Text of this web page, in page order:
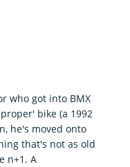
who got into BMX
bike (a 1992
he's moved onto
that's not as old
n+1. A